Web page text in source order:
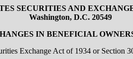
SECURITIES AND
Washington, D.C. 20549
IN BENEFICIAL
Exchange Act of 1934 or Section